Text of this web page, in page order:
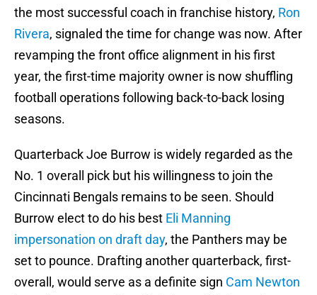
the most successful coach in franchise history, Ron
Rivera, signaled the time for change was now. After
revamping the front office alignment in his first
year, the first-time majority owner is now shuffling
football operations following back-to-back losing
seasons.
Quarterback Joe Burrow is widely regarded as the
No. 1 overall pick but his willingness to join the
Cincinnati Bengals remains to be seen. Should
Burrow elect to do his best Eli Manning
impersonation on draft day, the Panthers may be
set to pounce. Drafting another quarterback, first-
overall, would serve as a definite sign Cam Newton